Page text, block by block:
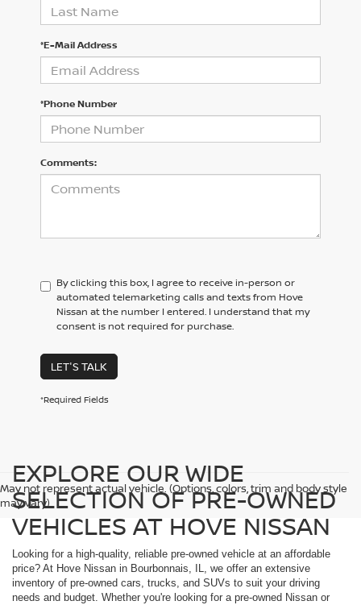
*E-Mail Address
*Phone Number
Comments:
By clicking this box, I agree to receive in-person or
automated telemarketing calls and texts from Hove
Nissan at the number I entered. I understand that my
consent is not required for purchase.
LET'S TALK
*Required Fields
May not represent actual vehicle. (Options, colors, trim and body style
may vary)
EXPLORE OUR WIDE
SELECTION OF PRE-OWNED
VEHICLES AT HOVE NISSAN
Looking for a high-quality, reliable pre-owned vehicle at an affordable
price? At Hove Nissan in Bourbonnais, IL, we offer an extensive
inventory of pre-owned cars, trucks, and SUVs to suit your driving
needs and budget. Whether you're looking for a pre-owned Nissan or